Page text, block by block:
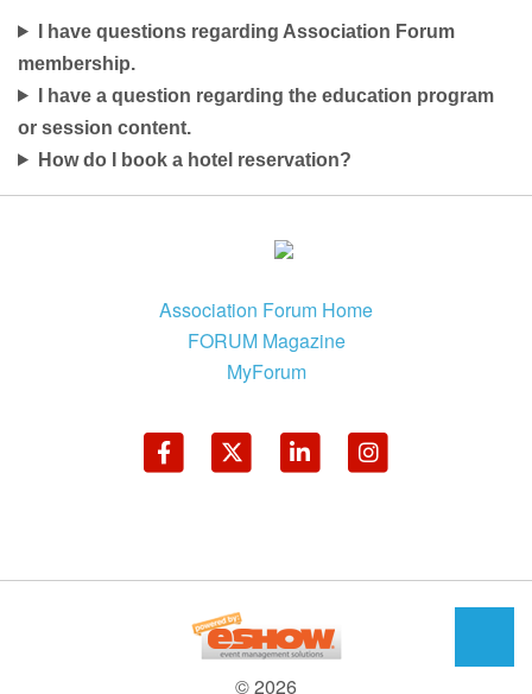
I have questions regarding Association Forum
membership.
I have a question regarding the education program
or session content.
How do I book a hotel reservation?
Association Forum Home
FORUM Magazine
MyForum
© 2026